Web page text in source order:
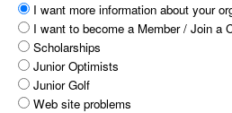
I want more information about your
I want to become a Member / Join a
Scholarships
Junior Optimists
Junior Golf
Web site problems